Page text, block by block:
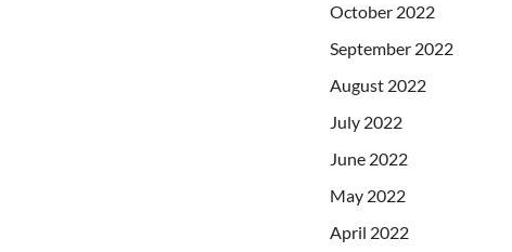
October 2022
September 2022
August 2022
July 2022
June 2022
May 2022
April 2022